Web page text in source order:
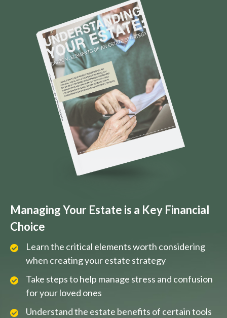
Managing Your Estate is a Key Financial
Choice
Learn the critical elements worth considering
when creating your estate strategy
Take steps to help manage stress and confusion
for your loved ones
Understand the estate benefits of certain tools